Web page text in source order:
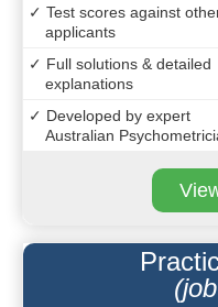
✓ Test scores against
applicants
✓ Full solutions & detailed
explanations
✓ Developed by expert
Australian